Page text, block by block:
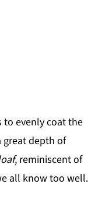
to evenly coat the
great depth of
, reminiscent of
all know too well.